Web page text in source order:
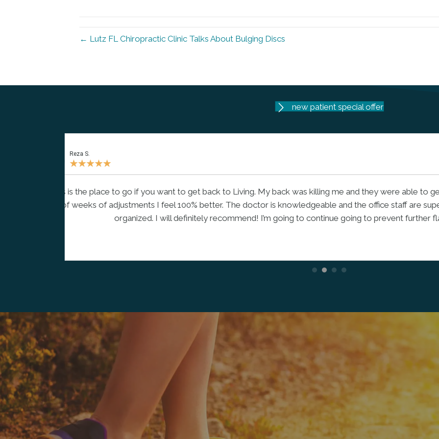
← Lutz FL Chiropractic Clinic Talks About Bulging Discs
new patient special offer
★
"Dr. Mike is well knowledgeable, professional, caring, patient and driven to make a difference.
educate and share everything about your condition and solutions. He understands what
perfectly. I highly recommend Dr. Mike."